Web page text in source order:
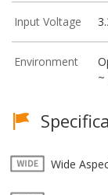
Input Voltage
Environment
~
Wide